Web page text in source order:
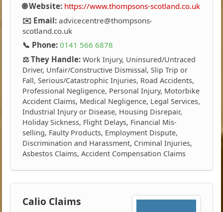
🌐 Website: https://www.thompsons-scotland.co.uk
✉️ Email: advicecentre@thompsons-
scotland.co.uk
📞 Phone: 0141 566 6878
⚖️ They Handle: Work Injury, Uninsured/Untraced
Driver, Unfair/Constructive Dismissal, Slip Trip or
Fall, Serious/Catastrophic Injuries, Road Accidents,
Professional Negligence, Personal Injury, Motorbike
Accident Claims, Medical Negligence, Legal Services,
Industrial Injury or Disease, Housing Disrepair,
Holiday Sickness, Flight Delays, Financial Mis-
selling, Faulty Products, Employment Dispute,
Discrimination and Harassment, Criminal Injuries,
Asbestos Claims, Accident Compensation Claims
Calio Claims